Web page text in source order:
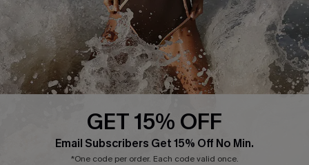
Company Info
About Us
Press
Ambassador Program
GET 15% OFF
Email Subscribers Get 15% Off No Min.
*One code per order. Each code valid once.